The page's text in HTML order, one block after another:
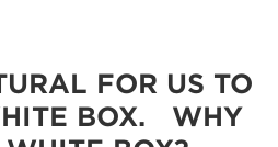
FOR US TO
BOX. WHY